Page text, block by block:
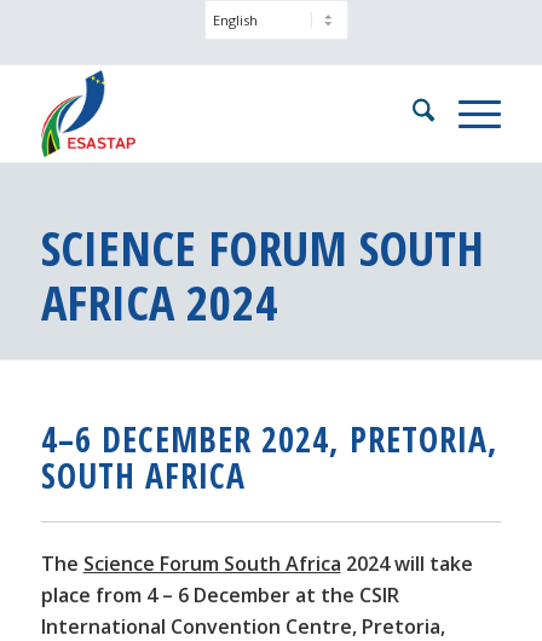
SCIENCE FORUM SOUTH
AFRICA 2024
4–6 DECEMBER 2024, PRETORIA,
SOUTH AFRICA
The Science Forum South Africa 2024 will take
place from 4 – 6 December at the CSIR
International Convention Centre, Pretoria,